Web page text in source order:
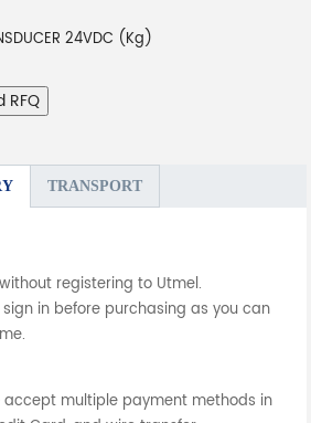
24VDC (Kg)
RFQ
TRANSPORT
registering to Utmel.
in before purchasing as you can
accept multiple payment methods in